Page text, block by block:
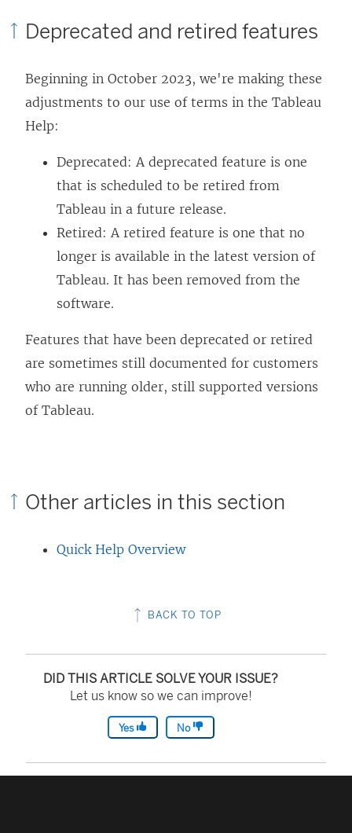
Deprecated and retired features
Beginning in October 2023, we're making these
adjustments to our use of terms in the Tableau
Help:
Deprecated: A deprecated feature is one
that is scheduled to be retired from
Tableau in a future release.
Retired: A retired feature is one that no
longer is available in the latest version of
Tableau. It has been removed from the
software.
Features that have been deprecated or retired
are sometimes still documented for customers
who are running older, still supported versions
of Tableau.
Other articles in this section
Quick Help Overview
BACK TO TOP
DID THIS ARTICLE SOLVE YOUR ISSUE?
Let us know so we can improve!
Yes No